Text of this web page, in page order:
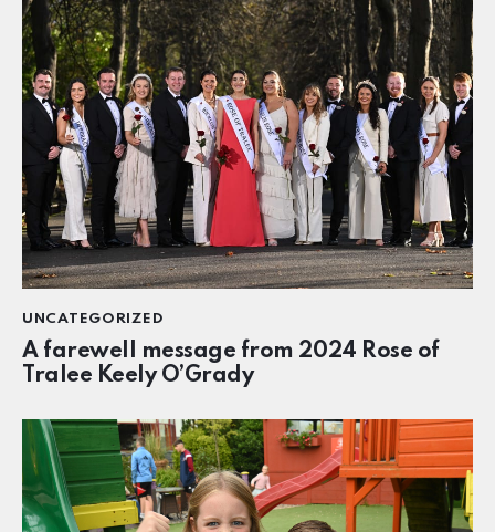
UNCATEGORIZED
A farewell message from 2024 Rose of
Tralee Keely O’Grady